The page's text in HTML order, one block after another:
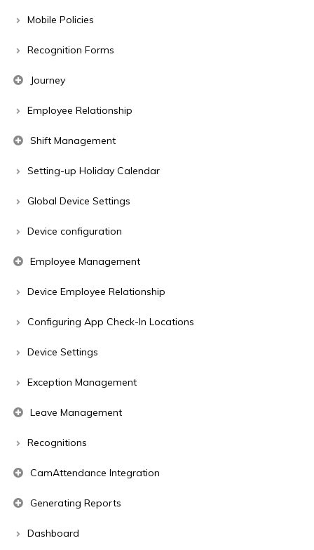
Mobile Policies
Recognition Forms
Journey
Employee Relationship
Shift Management
Setting-up Holiday Calendar
Global Device Settings
Device configuration
Employee Management
Device Employee Relationship
Configuring App Check-In Locations
Device Settings
Exception Management
Leave Management
Recognitions
CamAttendance Integration
Generating Reports
Dashboard